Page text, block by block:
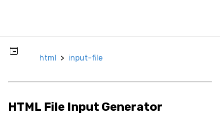
Color
Background
Border
html > input-file
HTML File Input Generator